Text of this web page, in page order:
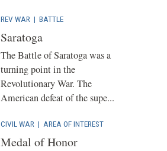
REV WAR | BATTLE
Saratoga
The Battle of Saratoga was a
turning point in the
Revolutionary War. The
American defeat of the supe...
CIVIL WAR | AREA OF INTEREST
Medal of Honor